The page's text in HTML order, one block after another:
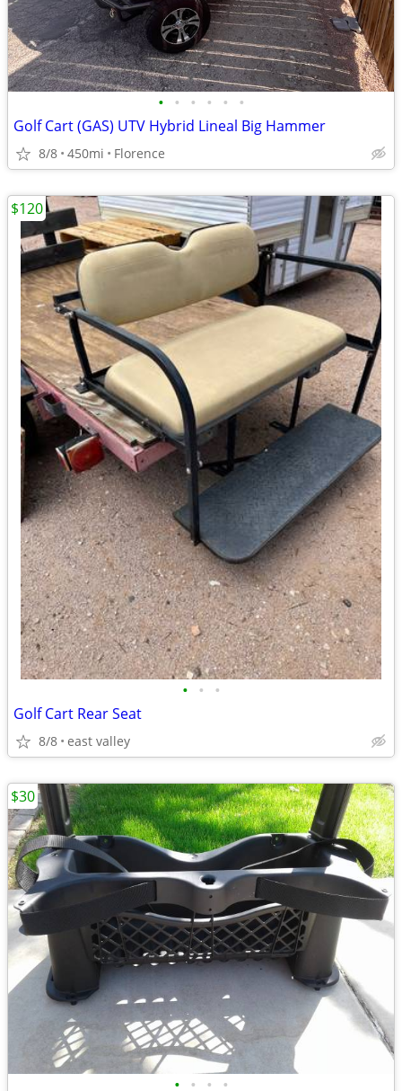
• • • • • •
Golf Cart (GAS) UTV Hybrid Lineal Big Hammer
8/8 450mi Florence
• • •
Golf Cart Rear Seat
8/8 east valley
$120
• • • •
$30